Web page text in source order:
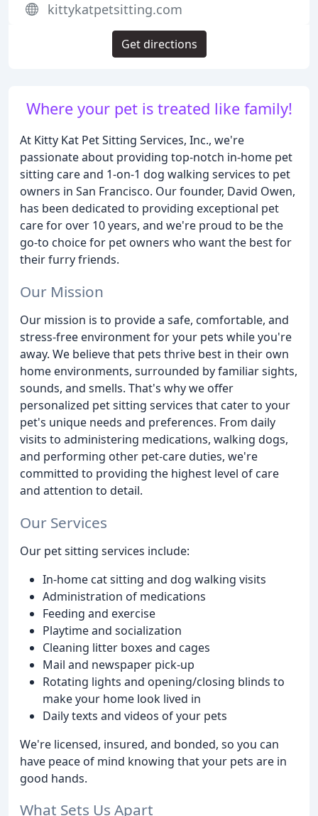
Where your pet is treated like family!
At Kitty Kat Pet Sitting Services, Inc., we're
passionate about providing top-notch in-home pet
sitting care and 1-on-1 dog walking services to pet
owners in San Francisco. Our founder, David Owen,
has been dedicated to providing exceptional pet
care for over 10 years, and we're proud to be the
go-to choice for pet owners who want the best for
their furry friends.
Our Mission
Our mission is to provide a safe, comfortable, and
stress-free environment for your pets while you're
away. We believe that pets thrive best in their own
home environments, surrounded by familiar sights,
sounds, and smells. That's why we offer
personalized pet sitting services that cater to your
pet's unique needs and preferences. From daily
visits to administering medications, walking dogs,
and performing other pet-care duties, we're
committed to providing the highest level of care
and attention to detail.
Our Services
Our pet sitting services include:
In-home cat sitting and dog walking visits
Administration of medications
Feeding and exercise
Playtime and socialization
Cleaning litter boxes and cages
Mail and newspaper pick-up
Rotating lights and opening/closing blinds to
make your home look lived in
Daily texts and videos of your pets
We're licensed, insured, and bonded, so you can
have peace of mind knowing that your pets are in
good hands.
What Sets Us Apart
kittykatpetsitting.com
Get directions